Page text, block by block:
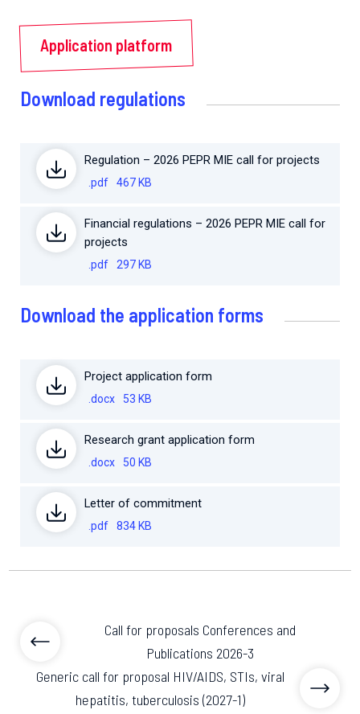
Application platform
Download regulations
Regulation – 2026 PEPR MIE call for projects
.pdf 467 KB
Financial regulations – 2026 PEPR MIE call for
projects
.pdf 297 KB
Download the application forms
Project application form
.docx 53 KB
Research grant application form
.docx 50 KB
Letter of commitment
.pdf 834 KB
Call for proposals Conferences and
Publications 2026-3
Generic call for proposal HIV/AIDS, STIs, viral
hepatitis, tuberculosis (2027-1)